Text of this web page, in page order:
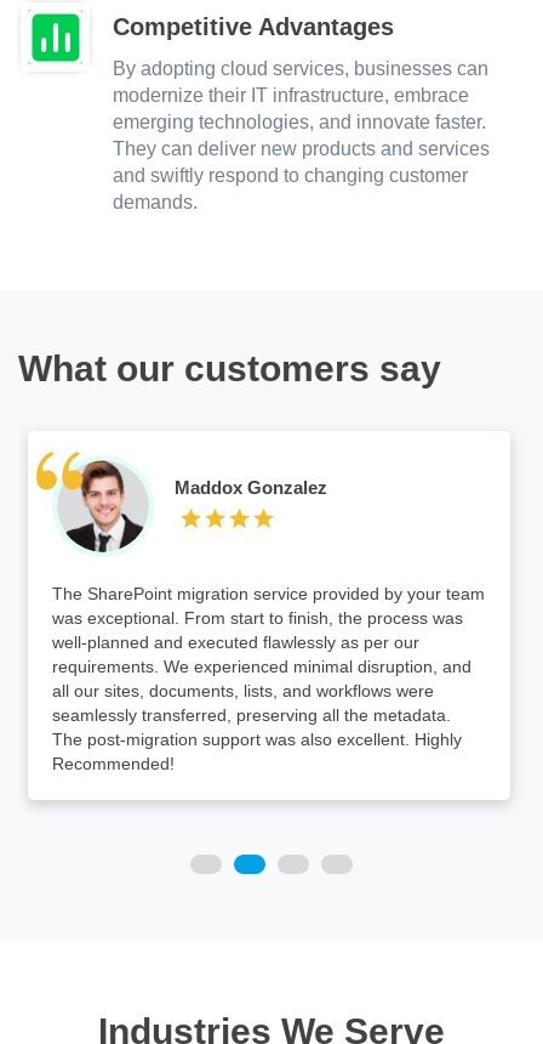
Competitive Advantages
By adopting cloud services, businesses can
modernize their IT infrastructure, embrace
emerging technologies, and innovate faster.
They can deliver new products and services
and swiftly respond to changing customer
demands.
What our customers say
Maddox Gonzalez
The SharePoint migration service provided by your team
was exceptional. From start to finish, the process was
well-planned and executed flawlessly as per our
requirements. We experienced minimal disruption, and
all our sites, documents, lists, and workflows were
seamlessly transferred, preserving all the metadata.
The post-migration support was also excellent. Highly
Recommended!
Industries We Serve